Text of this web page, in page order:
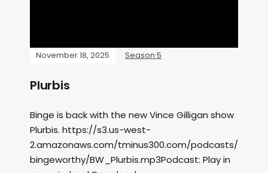
November 18, 2025 Season 5
Plurbis
Binge is back with the new Vince Gilligan show
Plurbis. https://s3.us-west-
2.amazonaws.com/tminus300.com/podcasts/
bingeworthy/BW_Plurbis.mp3Podcast: Play in